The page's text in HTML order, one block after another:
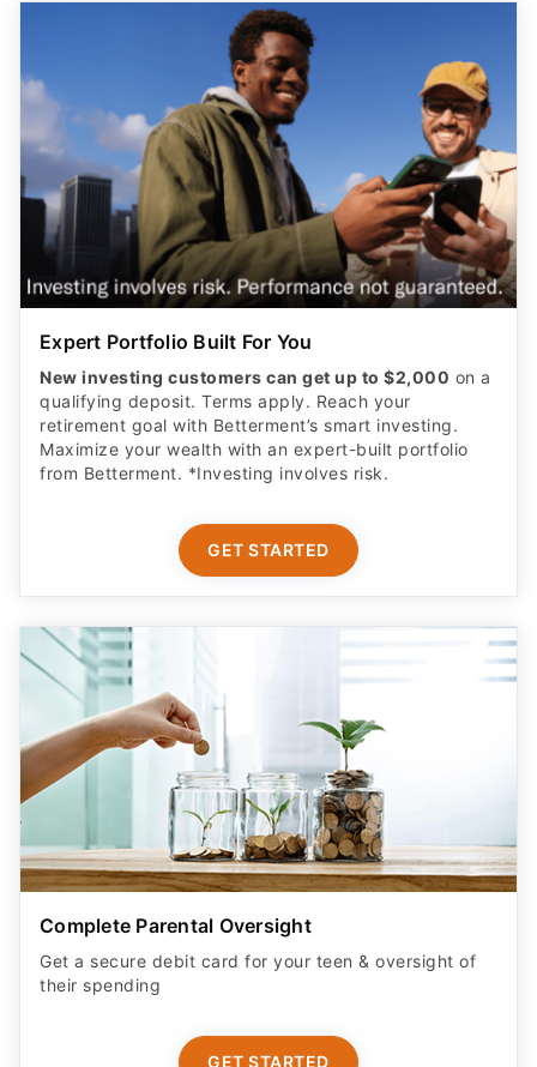
Expert Portfolio Built For You
New investing customers can get up to $2,000 on a
qualifying deposit. Terms apply. Reach your
retirement goal with Betterment’s smart investing.
Maximize your wealth with an expert-built portfolio
from Betterment. *Investing involves risk.​
GET STARTED
Complete Parental Oversight
Get a secure debit card for your teen & oversight of
their spending
GET STARTED